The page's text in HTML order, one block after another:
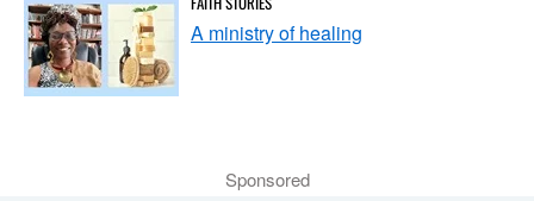
A ministry of healing
Sponsored